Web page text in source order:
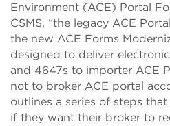
Environment (ACE) Portal
CSMS, “the legacy ACE
the new ACE Forms
designed to deliver
and 4647s to importer ACE
not to broker ACE portal
outlines a series of steps
if they want their broker to